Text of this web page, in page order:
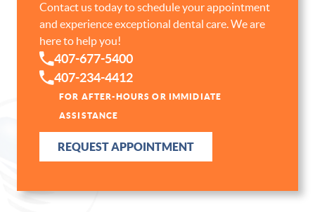
ABOUT US
OUR SERVICES
PATIENT RESOURCES
Contact us today to schedule your appointment
and experience exceptional dental care. We are
here to help you!
407-677-5400
407-234-4412
FOR AFTER-HOURS OR IMMIDIATE
ASSISTANCE
REQUEST APPOINTMENT